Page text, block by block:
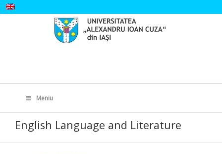
Skip
to
for:
Meniu
English Language and Literature